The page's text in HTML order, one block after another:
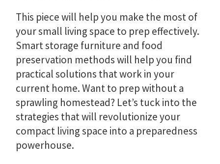
This piece will help you make the most of
your small living space to prep effectively.
Smart storage furniture and food
preservation methods will help you find
practical solutions that work in your
current home. Want to prep without a
sprawling homestead? Let’s tuck into the
strategies that will revolutionize your
compact living space into a preparedness
powerhouse.